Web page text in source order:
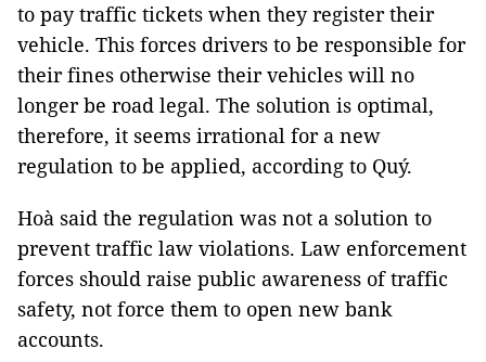
to pay traffic tickets when they register their
vehicle. This forces drivers to be responsible for
their fines otherwise their vehicles will no
longer be road legal. The solution is optimal,
therefore, it seems irrational for a new
regulation to be applied, according to Quý.
Hoà said the regulation was not a solution to
prevent traffic law violations. Law enforcement
forces should raise public awareness of traffic
safety, not force them to open new bank
accounts.